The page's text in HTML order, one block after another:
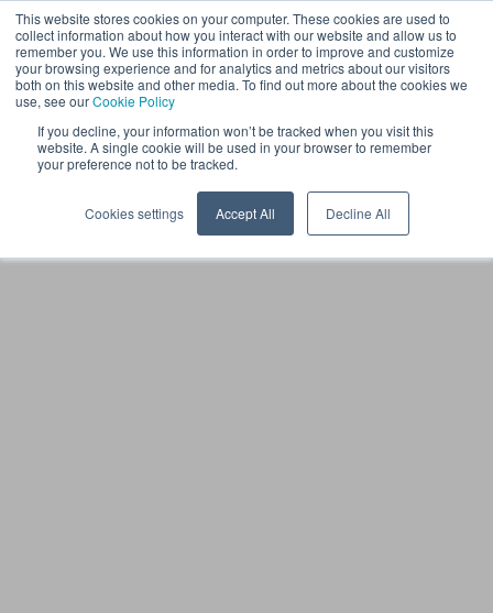
This website stores cookies on your computer. These cookies are used to
collect information about how you interact with our website and allow us to
remember you. We use this information in order to improve and customize
your browsing experience and for analytics and metrics about our visitors
both on this website and other media. To find out more about the cookies we
use, see ourCookie Policy
If you decline, your information won’t be tracked when you visit this
website. A single cookie will be used in your browser to remember
your preference not to be tracked.
Cookies settings Accept All Decline All
EN